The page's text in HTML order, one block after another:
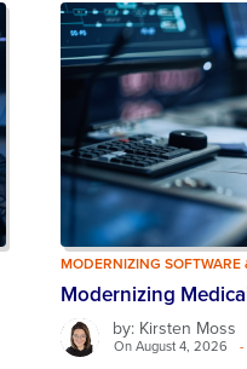
MODERNIZING SOFTWARE
Modernizing
by: Kirsten Moss
On August 4, 2026 -